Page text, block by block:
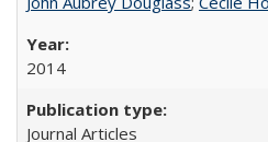
2014
Journal Articles